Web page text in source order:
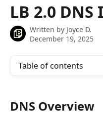
LB 2.0
Written by Joyce D.
December 19, 2025
Table of contents
DNS Overview